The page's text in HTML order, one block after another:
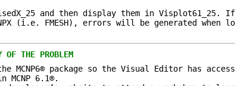
and then display them in Visplot61_25.
(i.e. FMESH), errors will be generated when
OF THE PROBLEM
MCNP6® package so the Visual Editor has
MCNP 6.1®.